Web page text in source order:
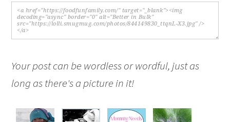
Your post can be wordless or wordful, just as
long as there's a picture in it!